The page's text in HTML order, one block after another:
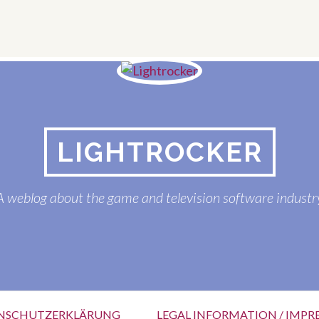
LIGHTROCKER
weblog about the game and television software
LEGAL INFORMATION /